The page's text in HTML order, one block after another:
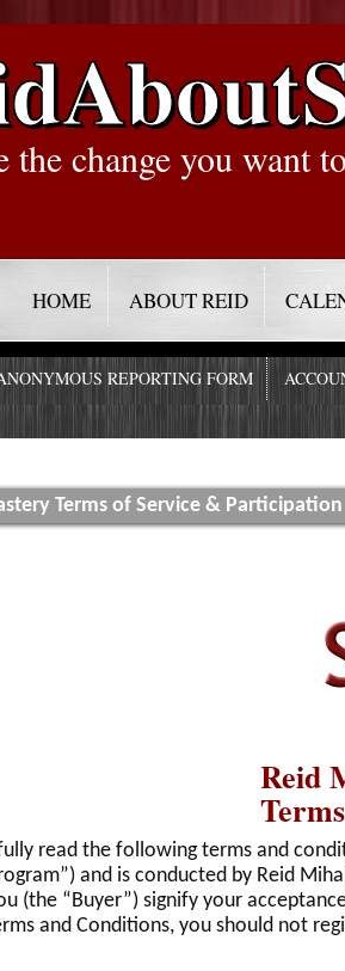
the change you want
HOME ABOUT REID
REPORTING FORM
Terms of Service & Participation
Reid
read the following terms and
and is conducted by Reid
(the “Buyer”) signify your
and Conditions, you should not